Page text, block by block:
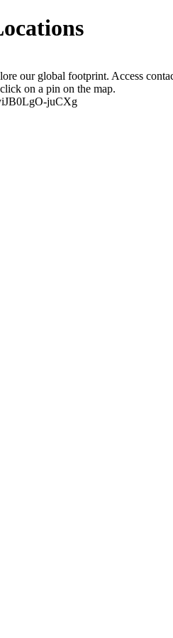
our global footprint. Access
on a pin on the map.
juCXg